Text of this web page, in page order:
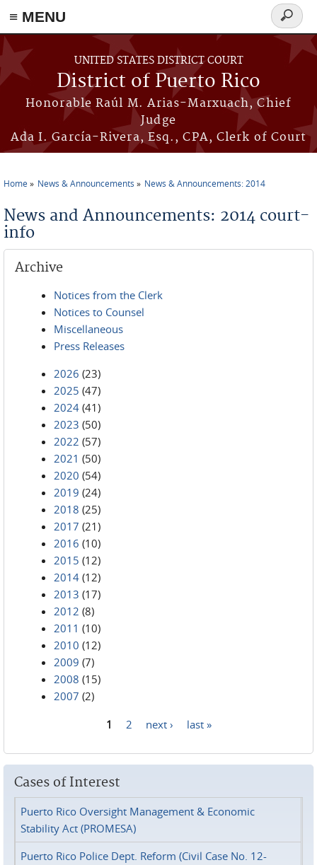
≡ MENU
Skip to main content
UNITED STATES DISTRICT COURT
District of Puerto Rico
Honorable Raúl M. Arias-Marxuach, Chief
Judge
Ada I. García-Rivera, Esq., CPA, Clerk of Court
Search
form
Home News & Announcements News & Announcements: 2014
News and Announcements: 2014 court-
info
Archive
Notices from the Clerk
Notices to Counsel
Miscellaneous
Press Releases
2026 (23)
2025 (47)
2024 (41)
2023 (50)
2022 (57)
2021 (50)
2020 (54)
2019 (24)
2018 (25)
2017 (21)
2016 (10)
2015 (12)
2014 (12)
2013 (17)
2012 (8)
2011 (10)
2010 (12)
2009 (7)
2008 (15)
2007 (2)
1 2 next › last »
Cases of Interest
Puerto Rico Oversight Management & Economic
Stability Act (PROMESA)
Puerto Rico Police Dept. Reform (Civil Case No. 12-